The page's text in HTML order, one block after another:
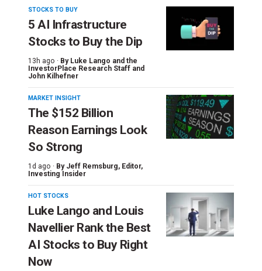
STOCKS TO BUY
5 AI Infrastructure
Stocks to Buy the Dip
13h ago · By Luke Lango and the
InvestorPlace Research Staff and
John Kilhefner
MARKET INSIGHT
The $152 Billion
Reason Earnings Look
So Strong
1d ago · By Jeff Remsburg, Editor,
Investing Insider
HOT STOCKS
Luke Lango and Louis
Navellier Rank the Best
AI Stocks to Buy Right
Now